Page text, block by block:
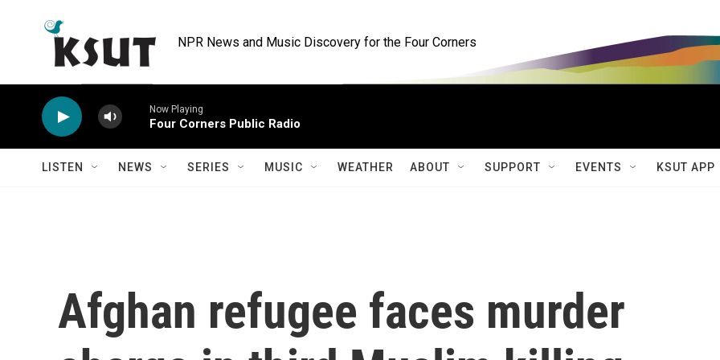
NPR News and Music Discovery for the Four Corners
Now Playing
Four Corners Public Radio
LISTEN NEWS SERIES MUSIC WEATHER ABOUT SUPPORT EVENTS KSUT APP
Afghan refugee faces murder